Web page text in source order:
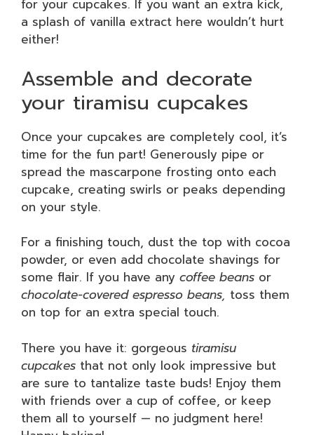
for your cupcakes. If you want an extra kick,
a splash of vanilla extract here wouldn’t hurt
either!
Assemble and decorate
your tiramisu cupcakes
Once your cupcakes are completely cool, it’s
time for the fun part! Generously pipe or
spread the mascarpone frosting onto each
cupcake, creating swirls or peaks depending
on your style.
For a finishing touch, dust the top with cocoa
powder, or even add chocolate shavings for
some flair. If you have any coffee beans or
chocolate-covered espresso beans, toss them
on top for an extra special touch.
There you have it: gorgeous tiramisu
cupcakes that not only look impressive but
are sure to tantalize taste buds! Enjoy them
with friends over a cup of coffee, or keep
them all to yourself — no judgment here!